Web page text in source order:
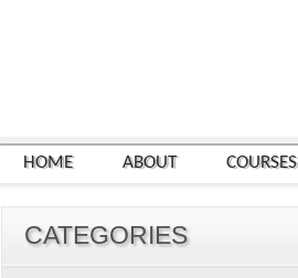
HOME ABOUT COURSES
CATEGORIES